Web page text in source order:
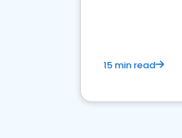
15 min read